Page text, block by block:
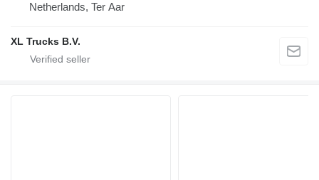
Netherlands, Ter Aar
XL Trucks B.V.